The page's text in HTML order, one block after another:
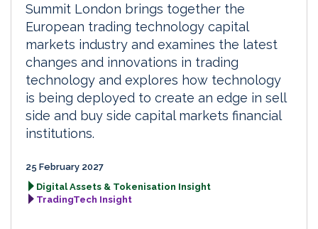
Summit London brings together the
European trading technology capital
markets industry and examines the latest
changes and innovations in trading
technology and explores how technology
is being deployed to create an edge in sell
side and buy side capital markets financial
institutions.
25 February 2027
Digital Assets & Tokenisation Insight
TradingTech Insight